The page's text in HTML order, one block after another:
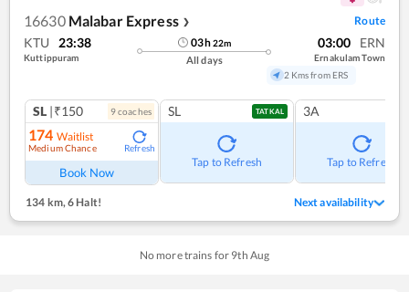
16630 Malabar Express ❯ Route
KTU 23:38
Kuttippuram
03h22m
All days
03:00 ERN
Ernakulam Town
2 Kms from ERS
SL |₹150 9coaches
174 Waitlist
Medium Chance Refresh
Book Now
SL TATKAL
Tap to Refresh
3A
Tap to Refresh
134 km, 6 Halt! Next availability
No more trains for 9th Aug